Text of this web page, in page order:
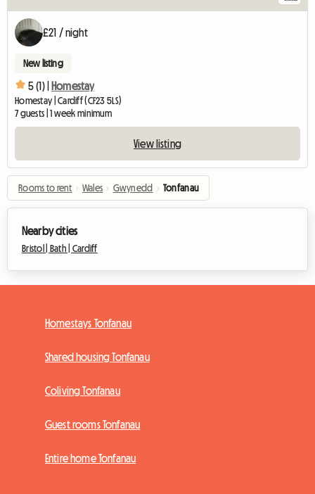
£21 / night
New listing
5 (1) | Homestay
Homestay | Cardiff (CF23 5LS)
7 guests | 1 week minimum
View listing
Rooms to rent › Wales › Gwynedd › Tonfanau
Nearby cities
Bristol | Bath | Cardiff
Homestays Tonfanau
Shared housing Tonfanau
Coliving Tonfanau
Guest rooms Tonfanau
Entire home Tonfanau